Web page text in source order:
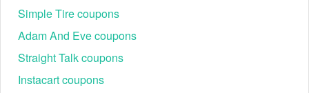
Simple Tire coupons
Adam And Eve coupons
Straight Talk coupons
Instacart coupons